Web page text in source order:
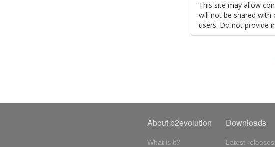
This site may allow
will not be shared
users. Do not provide
About b2evolution
What is it?
Downloads
Latest releases